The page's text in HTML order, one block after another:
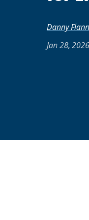
Danny
Jan 28, 2026